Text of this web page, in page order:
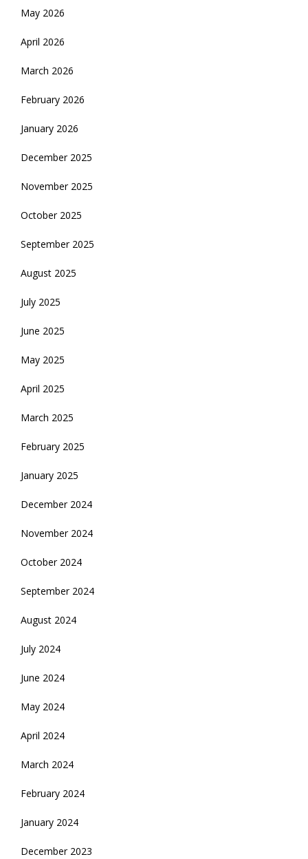
May 2026
April 2026
March 2026
February 2026
January 2026
December 2025
November 2025
October 2025
September 2025
August 2025
July 2025
June 2025
May 2025
April 2025
March 2025
February 2025
January 2025
December 2024
November 2024
October 2024
September 2024
August 2024
July 2024
June 2024
May 2024
April 2024
March 2024
February 2024
January 2024
December 2023